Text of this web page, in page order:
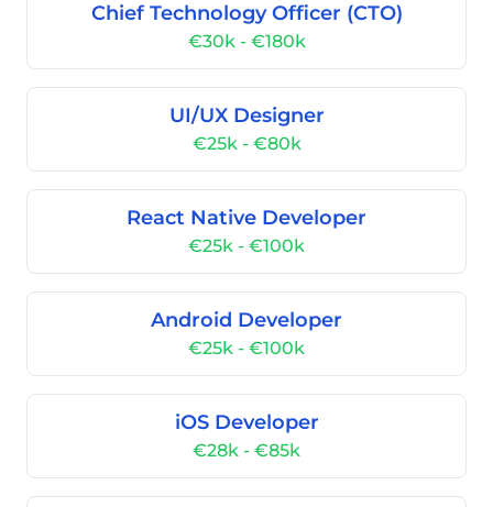
Chief Technology Officer (CTO)
€30k - €180k
UI/UX Designer
€25k - €80k
React Native Developer
€25k - €100k
Android Developer
€25k - €100k
iOS Developer
€28k - €85k